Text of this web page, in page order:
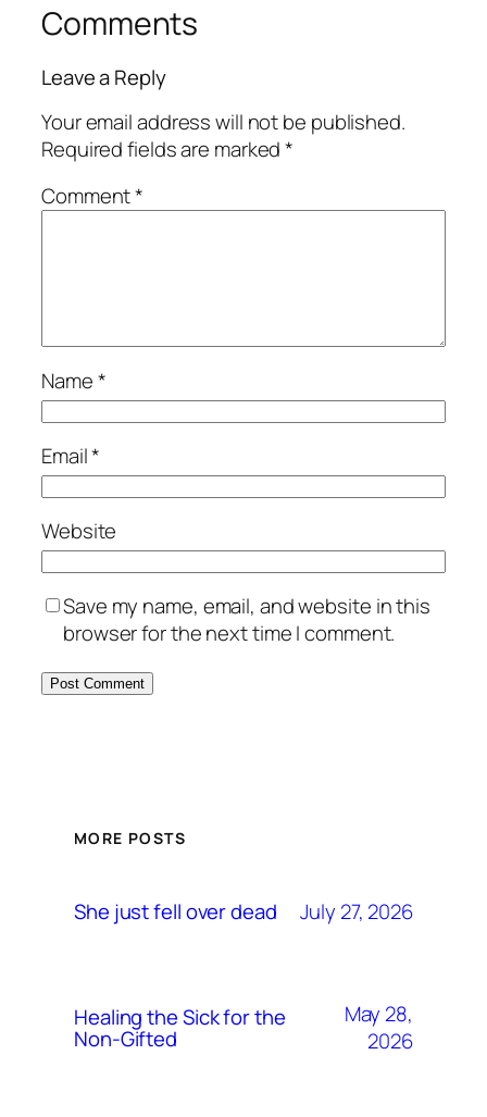
Comments
Leave a Reply
Your email address will not be published.
Required fields are marked*
Comment*
Name*
Email*
Website
Save my name, email, and website in this
browser for the next time I comment.
MORE POSTS
She just fell over dead July 27, 2026
Healing the Sick for the
Non-Gifted
May 28,
2026